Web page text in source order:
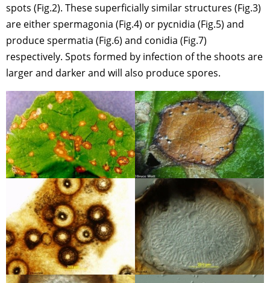
spots (Fig.2). These superficially similar structures (Fig.3)
are either spermagonia (Fig.4) or pycnidia (Fig.5) and
produce spermatia (Fig.6) and conidia (Fig.7)
respectively. Spots formed by infection of the shoots are
larger and darker and will also produce spores.